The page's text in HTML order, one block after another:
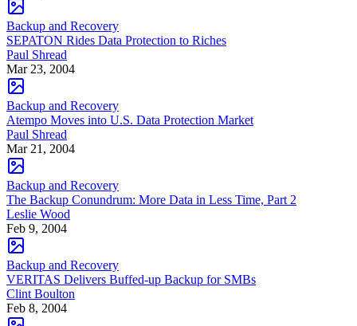
Backup and Recovery
SEPATON Rides Data Protection to Riches
Paul Shread
Mar 23, 2004
Backup and Recovery
Atempo Moves into U.S. Data Protection Market
Paul Shread
Mar 21, 2004
Backup and Recovery
The Backup Conundrum: More Data in Less Time, Part 2
Leslie Wood
Feb 9, 2004
Backup and Recovery
VERITAS Delivers Buffed-up Backup for SMBs
Clint Boulton
Feb 8, 2004